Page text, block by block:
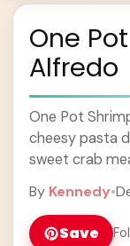
One
Alfredo
One Pot
cheesy pasta
sweet crab
By Kennedy•
Save